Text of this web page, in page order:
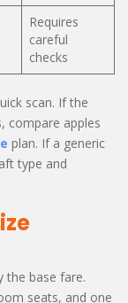
Requires
careful
checks
scan. If the
compare apples
plan. If a generic
type and
the base fare.
seats, and one